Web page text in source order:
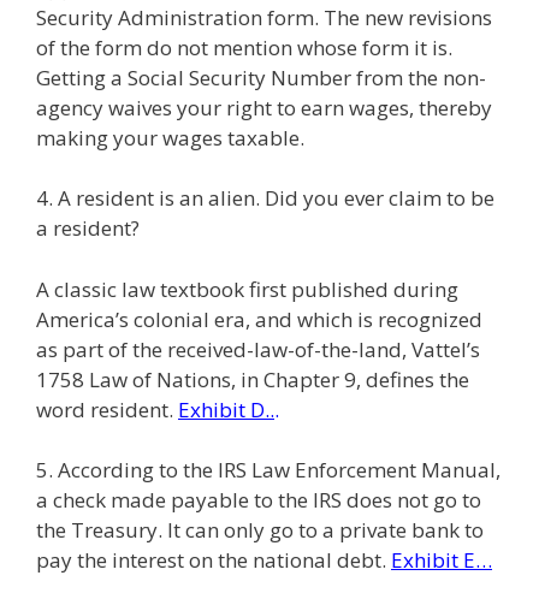
Security Administration form. The new revisions
of the form do not mention whose form it is.
Getting a Social Security Number from the non-
agency waives your right to earn wages, thereby
making your wages taxable.
4. A resident is an alien. Did you ever claim to be
a resident?
A classic law textbook first published during
America’s colonial era, and which is recognized
as part of the received-law-of-the-land, Vattel’s
1758 Law of Nations, in Chapter 9, defines the
word resident. Exhibit D...
5. According to the IRS Law Enforcement Manual,
a check made payable to the IRS does not go to
the Treasury. It can only go to a private bank to
pay the interest on the national debt. Exhibit E…